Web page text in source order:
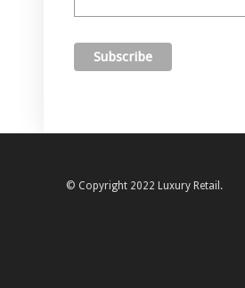
© Copyright 2022 Luxury Retail.